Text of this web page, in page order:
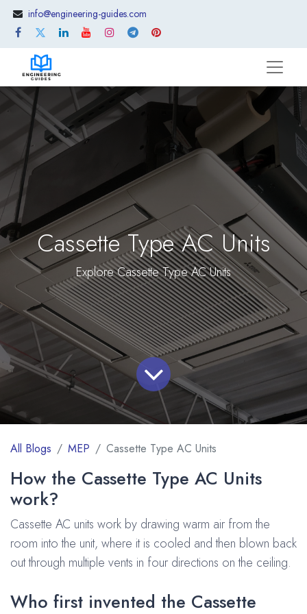
info@engineering-guides.com
Cassette Type AC Units
Explore Cassette Type AC Units
All Blogs MEP Cassette Type AC Units
How the Cassette Type AC Units
work?
Cassette AC units work by drawing warm air from the
room into the unit, where it is cooled and then blown back
out through multiple vents in four directions on the ceiling.
Who first invented the Cassette